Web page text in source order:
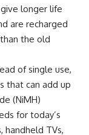
longer life
are recharged
the old
of single use,
that can add up
(NiMH)
for today’s
handheld TVs,